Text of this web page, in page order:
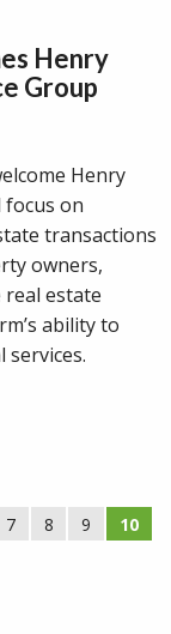
Henry
Group
Henry
focus on
transactions
owners,
real estate
ability to
services.
7 8 9
10